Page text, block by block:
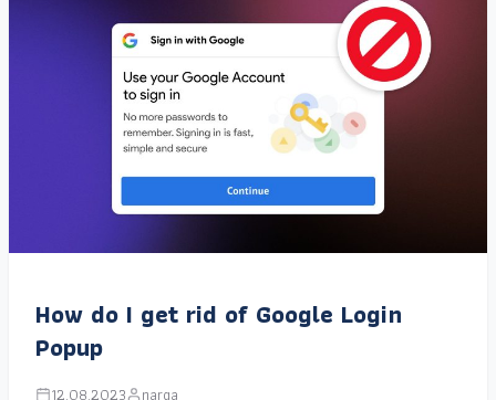
How do I get rid of Google Login
Popup
12.08.2023 narga